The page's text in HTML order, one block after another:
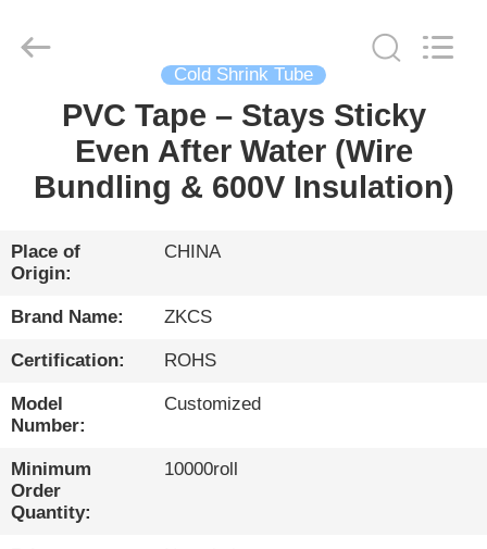
HOME
PRODUCTS
VIDEOS
ABOUT
US
FACTORY
TOUR
QUALITY
LTD.
Cold Shrink Tube
PVC Tape – Stays Sticky
Even After Water (Wire
Bundling & 600V Insulation)
Place of
Origin:
CHINA
Brand Name: ZKCS
Certification: ROHS
Model
Number:
Customized
Minimum
Order
Quantity:
10000roll